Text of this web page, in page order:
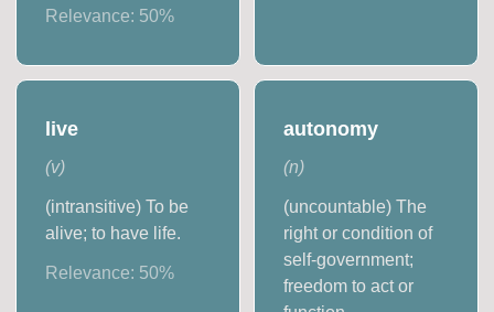
Relevance: 50%
live
(v)
(intransitive) To be
alive; to have life.
Relevance: 50%
autonomy
(n)
(uncountable) The
right or condition of
self-government;
freedom to act or